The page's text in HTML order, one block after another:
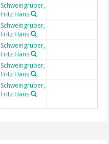
Schweingruber,
Fritz Hans
Schweingruber,
Fritz Hans
Schweingruber,
Fritz Hans
Schweingruber,
Fritz Hans
Schweingruber,
Fritz Hans